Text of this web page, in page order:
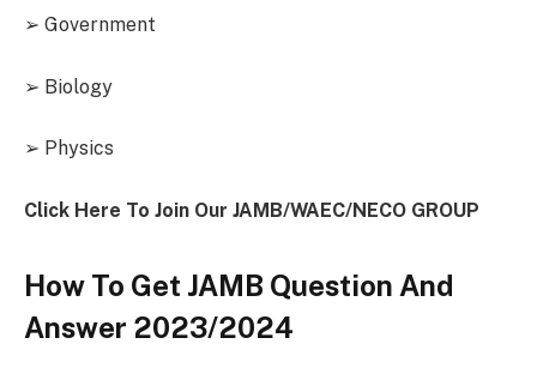
➢ Government
➢ Biology
➢ Physics
Click Here To Join Our JAMB/WAEC/NECO GROUP
How To Get JAMB Question And
Answer 2023/2024